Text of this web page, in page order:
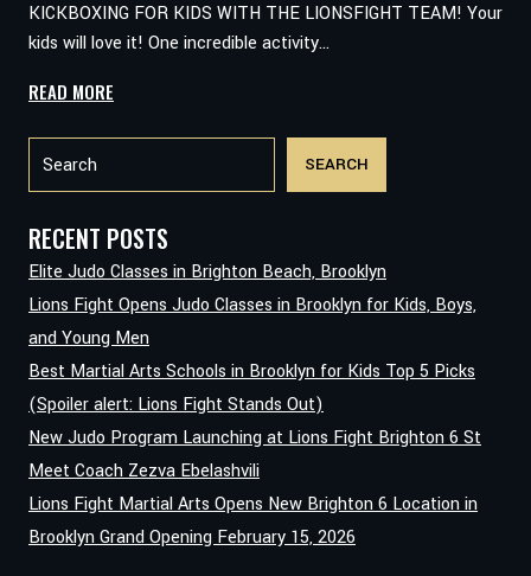
KICKBOXING FOR KIDS WITH THE LIONSFIGHT TEAM! Your
kids will love it! One incredible activity…
READ MORE
KIDS!
Search
SEARCH
RECENT POSTS
Elite Judo Classes in Brighton Beach, Brooklyn
Lions Fight Opens Judo Classes in Brooklyn for Kids, Boys,
and Young Men
Best Martial Arts Schools in Brooklyn for Kids Top 5 Picks
(Spoiler alert: Lions Fight Stands Out)
New Judo Program Launching at Lions Fight Brighton 6 St
Meet Coach Zezva Ebelashvili
Lions Fight Martial Arts Opens New Brighton 6 Location in
Brooklyn Grand Opening February 15, 2026